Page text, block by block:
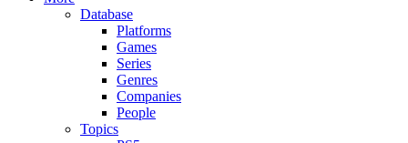
Database
Platforms
Games
Series
Genres
Companies
People
Topics